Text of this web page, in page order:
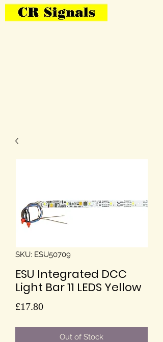
SKU: ESU50709
ESU Integrated DCC
Light Bar 11 LEDS Yellow
£17.80Price
Out of Stock